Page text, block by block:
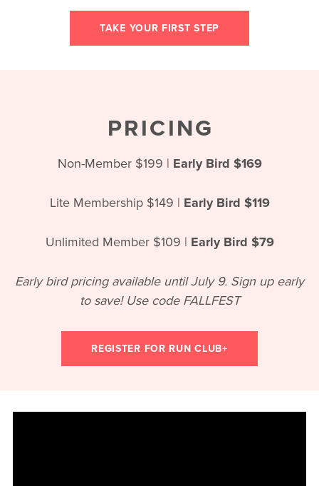
TAKE YOUR FIRST STEP
PRICING
Non-Member $199 | Early Bird $169
Lite Membership $149 | Early Bird $119
Unlimited Member $109 | Early Bird $79
Early bird pricing available until July 9. Sign up early
to save! Use code FALLFEST
REGISTER FOR RUN CLUB+